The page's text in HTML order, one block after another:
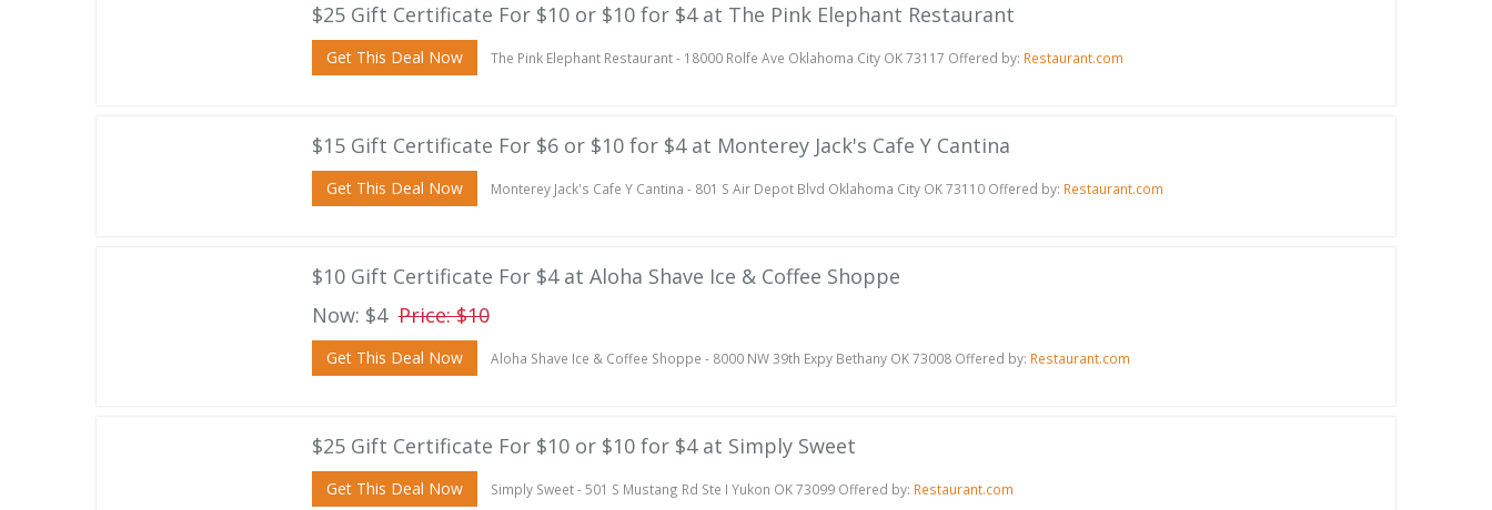
$25 Gift Certificate For $10 or $10 for $4 at The Pink Elephant Restaurant
Get This Deal Now The Pink Elephant Restaurant - 18000 Rolfe Ave Oklahoma City OK 73117 Offered by: Restaurant.com
$15 Gift Certificate For $6 or $10 for $4 at Monterey Jack's Cafe Y Cantina
Get This Deal Now Monterey Jack's Cafe Y Cantina - 801 S Air Depot Blvd Oklahoma City OK 73110 Offered by: Restaurant.com
$10 Gift Certificate For $4 at Aloha Shave Ice & Coffee Shoppe
Now: $4 Price: $10
Get This Deal Now Aloha Shave Ice & Coffee Shoppe - 8000 NW 39th Expy Bethany OK 73008 Offered by: Restaurant.com
$25 Gift Certificate For $10 or $10 for $4 at Simply Sweet
Get This Deal Now Simply Sweet - 501 S Mustang Rd Ste I Yukon OK 73099 Offered by: Restaurant.com